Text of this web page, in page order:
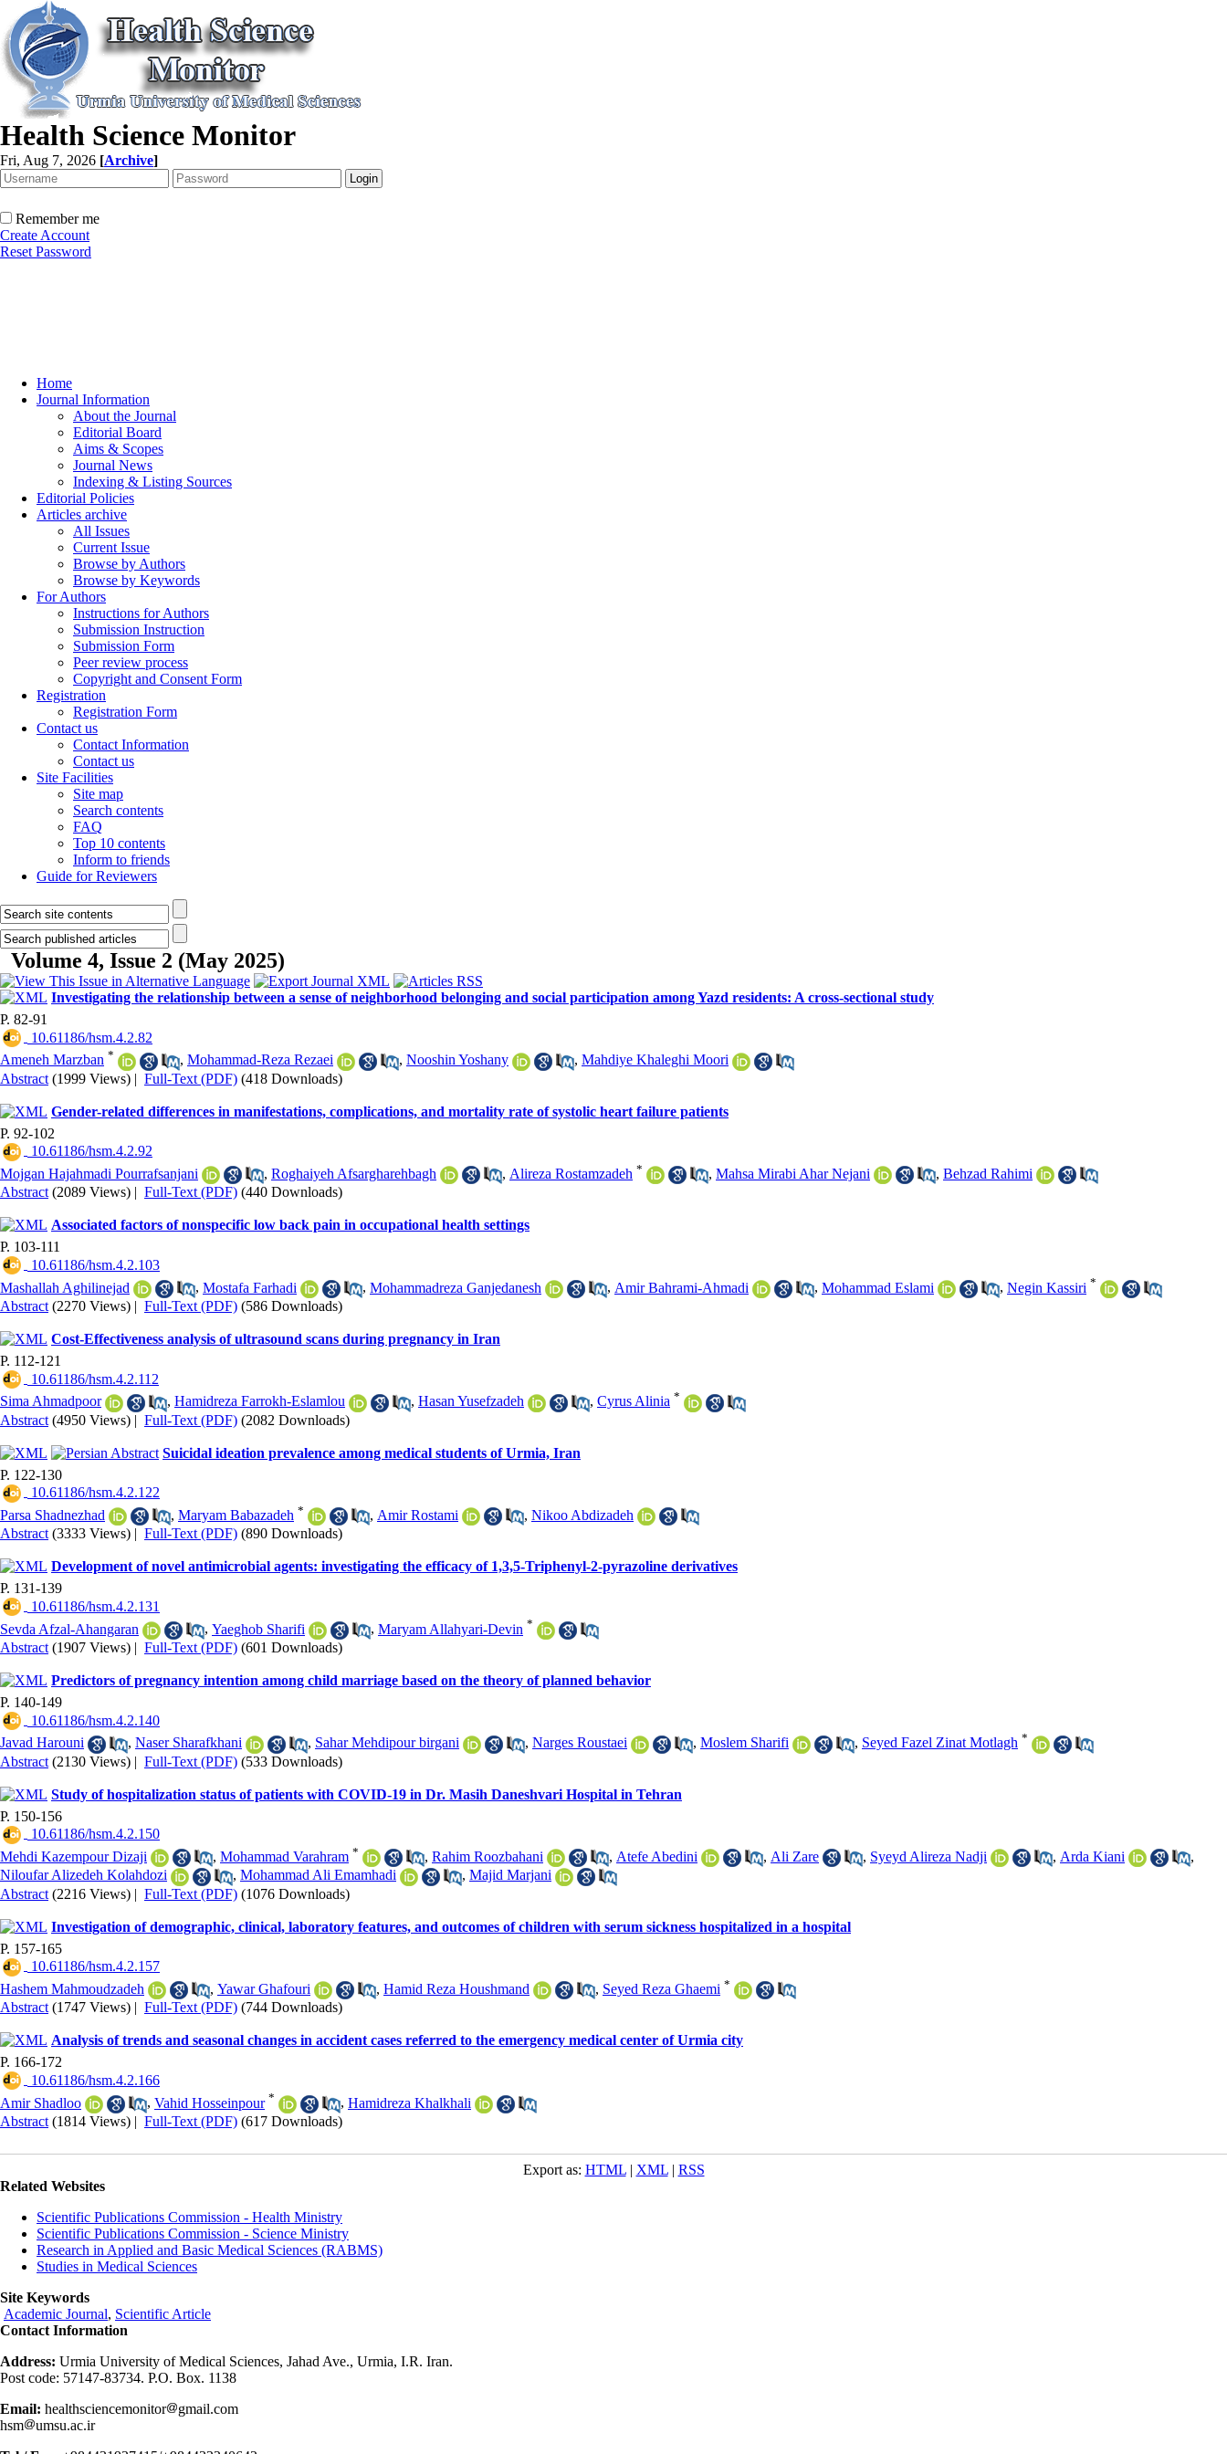
Health Science Monitor
Fri, Aug 7, 2026 [Archive]
Remember me
Create Account
Reset Password
Home
Journal Information
About the Journal
Editorial Board
Aims & Scopes
Journal News
Indexing & Listing Sources
Editorial Policies
Articles archive
All Issues
Current Issue
Browse by Authors
Browse by Keywords
For Authors
Instructions for Authors
Submission Instruction
Submission Form
Peer review process
Copyright and Consent Form
Registration
Registration Form
Contact us
Contact Information
Contact us
Site Facilities
Site map
Search contents
FAQ
Top 10 contents
Inform to friends
Guide for Reviewers
Volume 4, Issue 2 (May 2025)
Investigating the relationship between a sense of neighborhood belonging and social participation among Yazd residents: A cross-sectional study
P. 82-91
‎ 10.61186/hsm.4.2.82
Ameneh Marzban * , Mohammad-Reza Rezaei , Nooshin Yoshany , Mahdiye Khaleghi Moori
Abstract (1999 Views) | Full-Text (PDF) (418 Downloads)
Gender-related differences in manifestations, complications, and mortality rate of systolic heart failure patients
P. 92-102
‎ 10.61186/hsm.4.2.92
Mojgan Hajahmadi Pourrafsanjani
, Roghaiyeh Afsargharehbagh , Alireza Rostamzadeh * , Mahsa Mirabi Ahar Nejani , Behzad Rahimi
Abstract (2089 Views) | Full-Text (PDF) (440 Downloads)
Associated factors of nonspecific low back pain in occupational health settings
P. 103-111
‎ 10.61186/hsm.4.2.103
Mashallah Aghilinejad
, Mostafa Farhadi , Mohammadreza Ganjedanesh , Amir Bahrami-Ahmadi , Mohammad Eslami , Negin Kassiri *
Abstract (2270 Views) | Full-Text (PDF) (586 Downloads)
Cost-Effectiveness analysis of ultrasound scans during pregnancy in Iran
P. 112-121
‎ 10.61186/hsm.4.2.112
Sima Ahmadpoor
, Hamidreza Farrokh-Eslamlou , Hasan Yusefzadeh , Cyrus Alinia *
Abstract (4950 Views) | Full-Text (PDF) (2082 Downloads)
Suicidal ideation prevalence among medical students of Urmia, Iran
P. 122-130
‎ 10.61186/hsm.4.2.122
Parsa Shadnezhad
, Maryam Babazadeh * , Amir Rostami , Nikoo Abdizadeh
Abstract (3333 Views) | Full-Text (PDF) (890 Downloads)
Development of novel antimicrobial agents: investigating the efficacy of 1,3,5-Triphenyl-2-pyrazoline derivatives
P. 131-139
‎ 10.61186/hsm.4.2.131
Sevda Afzal-Ahangaran
, Yaeghob Sharifi , Maryam Allahyari-Devin *
Abstract (1907 Views) | Full-Text (PDF) (601 Downloads)
Predictors of pregnancy intention among child marriage based on the theory of planned behavior
P. 140-149
‎ 10.61186/hsm.4.2.140
Javad Harouni
, Naser Sharafkhani , Sahar Mehdipour birgani , Narges Roustaei , Moslem Sharifi , Seyed Fazel Zinat Motlagh *
Abstract (2130 Views) | Full-Text (PDF) (533 Downloads)
Study of hospitalization status of patients with COVID-19 in Dr. Masih Daneshvari Hospital in Tehran
P. 150-156
‎ 10.61186/hsm.4.2.150
Mehdi Kazempour Dizaji
, Mohammad Varahram * , Rahim Roozbahani , Atefe Abedini , Ali Zare , Syeyd Alireza Nadji , Arda Kiani
,
Niloufar Alizedeh Kolahdozi
, Mohammad Ali Emamhadi , Majid Marjani
Abstract (2216 Views) | Full-Text (PDF) (1076 Downloads)
Investigation of demographic, clinical, laboratory features, and outcomes of children with serum sickness hospitalized in a hospital
P. 157-165
‎ 10.61186/hsm.4.2.157
Hashem Mahmoudzadeh
, Yawar Ghafouri , Hamid Reza Houshmand , Seyed Reza Ghaemi *
Abstract (1747 Views) | Full-Text (PDF) (744 Downloads)
Analysis of trends and seasonal changes in accident cases referred to the emergency medical center of Urmia city
P. 166-172
‎ 10.61186/hsm.4.2.166
Amir Shadloo
, Vahid Hosseinpour * , Hamidreza Khalkhali
Abstract (1814 Views) | Full-Text (PDF) (617 Downloads)
Export as: HTML| XML| RSS
Related Websites
Scientific Publications Commission - Health Ministry
Scientific Publications Commission - Science Ministry
Research in Applied and Basic Medical Sciences (RABMS)
Studies in Medical Sciences
Site Keywords
Academic Journal, Scientific Article
Contact Information
Address: Urmia University of Medical Sciences, Jahad Ave., Urmia, I.R. Iran.
Post code: 57147-83734. P.O. Box. 1138
Email: healthsciencemonitor
gmail.com
hsm
umsu.ac.ir